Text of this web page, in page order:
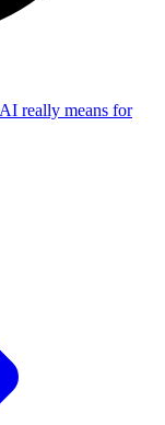
really means for